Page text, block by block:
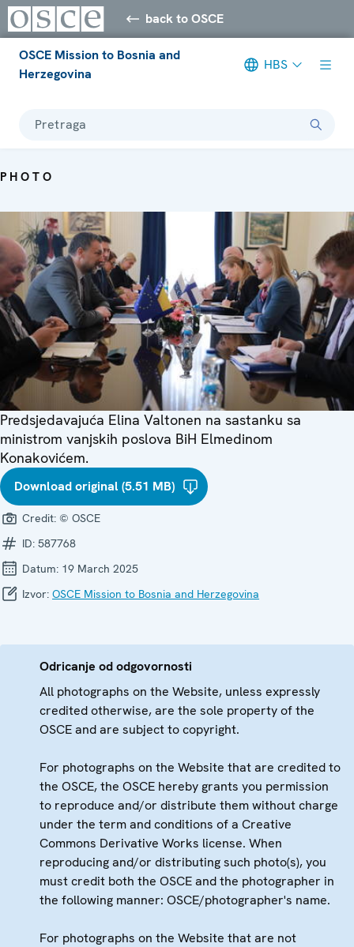
back to OSCE
OSCE Mission to Bosnia and
Herzegovina
HBS
Pretraga
PHOTO
Predsjedavajuća Elina Valtonen na sastanku sa
ministrom vanjskih poslova BiH Elmedinom
Konakovićem.
Download original (5.51 MB)
Credit: © OSCE
ID: 587768
Datum: 19 March 2025
Izvor: OSCE Mission to Bosnia and Herzegovina
Odricanje od odgovornosti
All photographs on the Website, unless expressly
credited otherwise, are the sole property of the
OSCE and are subject to copyright.
For photographs on the Website that are credited to
the OSCE, the OSCE hereby grants you permission
to reproduce and/or distribute them without charge
under the term and conditions of a Creative
Commons Derivative Works license. When
reproducing and/or distributing such photo(s), you
must credit both the OSCE and the photographer in
the following manner: OSCE/photographer's name.
For photographs on the Website that are not